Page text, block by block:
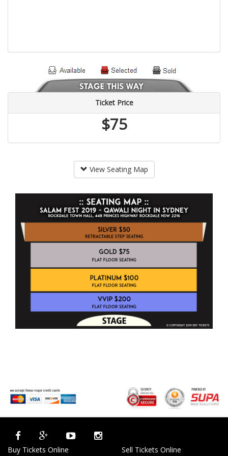
Ticket Price
$75
View Seating Map
Buy Tickets Online Sell Tickets Online